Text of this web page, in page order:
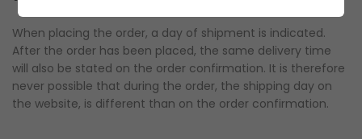
When placing the order, a day of shipment is indicated.
After the order has been placed, the same delivery time
will also be stated on the order confirmation. It is therefore
never possible that during the order, the shipping day on
the website, is different than on the order confirmation.